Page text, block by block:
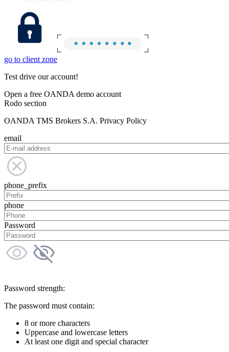
go to client zone
Test drive our account!
Open a free OANDA demo account
Rodo section
OANDA TMS Brokers S.A. Privacy Policy
email
phone_prefix
phone
Password
Password strength:
The password must contain:
8 or more characters
Uppercase and lowercase letters
At least one digit and special character